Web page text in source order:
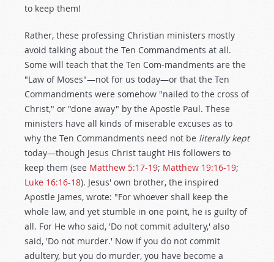
to keep them!
Rather, these professing Christian ministers mostly
avoid talking about the Ten Commandments at all.
Some will teach that the Ten Com-mandments are the
"Law of Moses"—not for us today—or that the Ten
Commandments were somehow "nailed to the cross of
Christ," or "done away" by the Apostle Paul. These
ministers have all kinds of miserable excuses as to
why the Ten Commandments need not be literally kept
today—though Jesus Christ taught His followers to
keep them (see Matthew 5:17-19; Matthew 19:16-19;
Luke 16:16-18). Jesus' own brother, the inspired
Apostle James, wrote: "For whoever shall keep the
whole law, and yet stumble in one point, he is guilty of
all. For He who said, 'Do not commit adultery,' also
said, 'Do not murder.' Now if you do not commit
adultery, but you do murder, you have become a